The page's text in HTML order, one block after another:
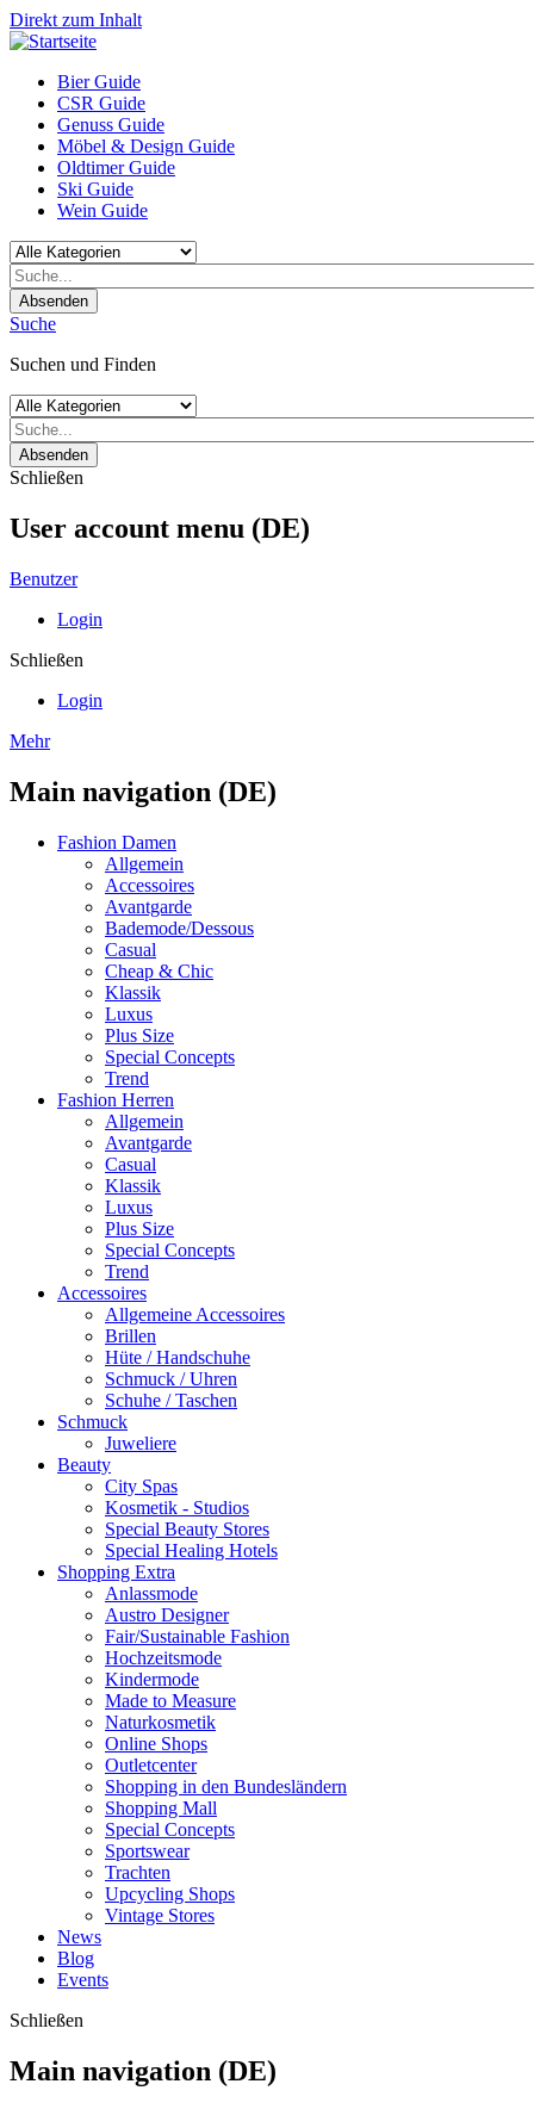
Direkt zum Inhalt
Bier Guide
CSR Guide
Genuss Guide
Möbel & Design Guide
Oldtimer Guide
Ski Guide
Wein Guide
Absenden
Suche
Suchen und Finden
Absenden
Schließen
User account menu (DE)
Benutzer
Login
Schließen
Login
Mehr
Main navigation (DE)
Fashion Damen
Allgemein
Accessoires
Avantgarde
Bademode/Dessous
Casual
Cheap & Chic
Klassik
Luxus
Plus Size
Special Concepts
Trend
Fashion Herren
Allgemein
Avantgarde
Casual
Klassik
Luxus
Plus Size
Special Concepts
Trend
Accessoires
Allgemeine Accessoires
Brillen
Hüte / Handschuhe
Schmuck / Uhren
Schuhe / Taschen
Schmuck
Juweliere
Beauty
City Spas
Kosmetik - Studios
Special Beauty Stores
Special Healing Hotels
Shopping Extra
Anlassmode
Austro Designer
Fair/Sustainable Fashion
Hochzeitsmode
Kindermode
Made to Measure
Naturkosmetik
Online Shops
Outletcenter
Shopping in den Bundesländern
Shopping Mall
Special Concepts
Sportswear
Trachten
Upcycling Shops
Vintage Stores
News
Blog
Events
Schließen
Main navigation (DE)